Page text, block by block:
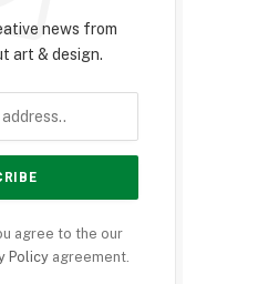
news from
art & design.
agree to the our
Policy agreement.